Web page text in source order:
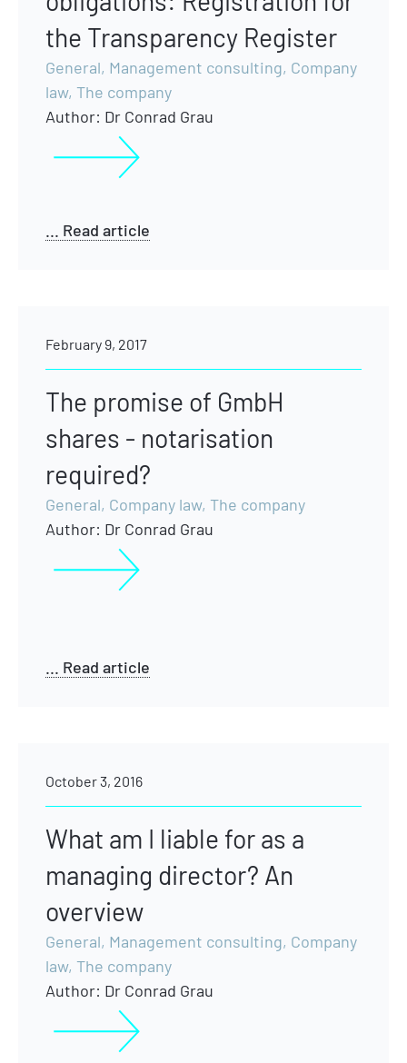
the Transparency Register
General, Management consulting, Company
law, The company
Author: Dr Conrad Grau
... Read article
February 9, 2017
The promise of GmbH
shares - notarisation
required?
General, Company law, The company
Author: Dr Conrad Grau
... Read article
October 3, 2016
What am I liable for as a
managing director? An
overview
General, Management consulting, Company
law, The company
Author: Dr Conrad Grau